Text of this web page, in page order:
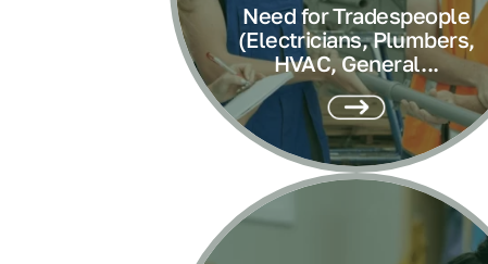
Need for Tradespeople
(Electricians, Plumbers,
HVAC, General...